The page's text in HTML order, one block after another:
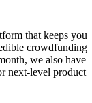
that keeps you
crowdfunding
we also have
next-level product